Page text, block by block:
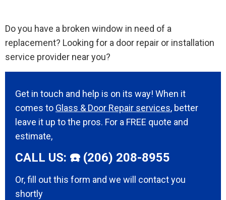
Do you have a broken window in need of a
replacement? Looking for a door repair or installation
service provider near you?
Get in touch and help is on its way! When it
comes to Glass & Door Repair services, better
leave it up to the pros. For a FREE quote and
estimate,
CALL US: ☎️ (206) 208-8955
Or, fill out this form and we will contact you
shortly